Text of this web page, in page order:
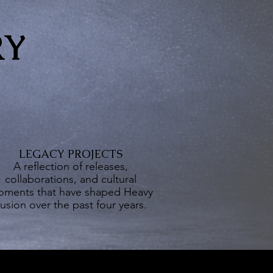
LEGACY PROJECTS
A reflection of releases,
collaborations, and cultural
that have shaped Heavy
over the past four years.